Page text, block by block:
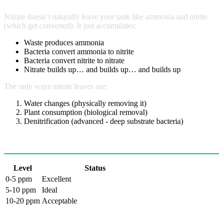
Nitrate doesn’t naturally leave your tank like ammonia and nitrite
(which get converted). It just accumulates:
Waste produces ammonia
Bacteria convert ammonia to nitrite
Bacteria convert nitrite to nitrate
Nitrate builds up… and builds up… and builds up
The only ways nitrate leaves are:
Water changes (physically removing it)
Plant consumption (biological removal)
Denitrification (advanced - deep substrate bacteria)
Level
Status
0-5 ppm
Excellent
5-10 ppm
Ideal
10-20 ppm Acceptable